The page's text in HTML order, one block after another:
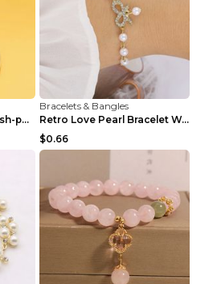
Round Tube Clover Push-pull Bracelet For Women Sil...
Bracelets & Bangles
Retro Love Pearl Bracelet Women's Bracelet Pink...
$0.66